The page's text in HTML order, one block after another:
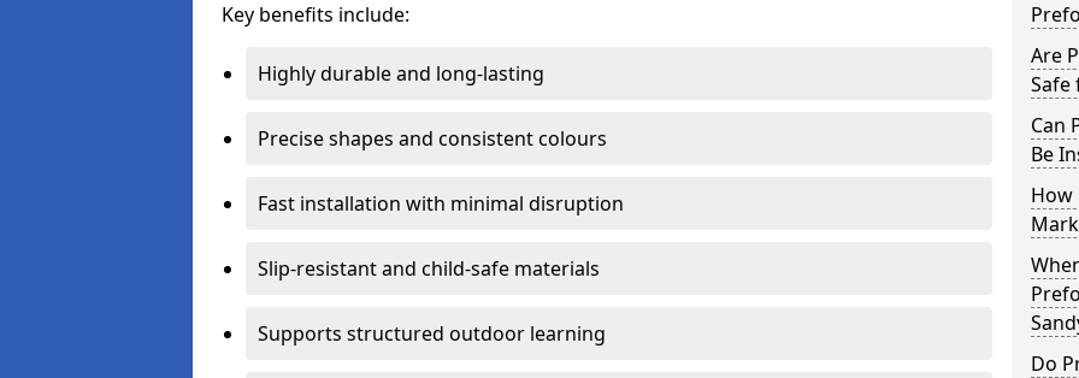
Key benefits include:
Highly durable and long-lasting
Precise shapes and consistent colours
Fast installation with minimal disruption
Slip-resistant and child-safe materials
Supports structured outdoor learning
Are
Safe
Can
Be
How
Do